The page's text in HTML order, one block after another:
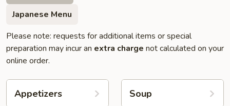
Japanese Menu
Please note: requests for additional items or special
preparation may incur an extra charge not calculated on your
online order.
Appetizers Soup